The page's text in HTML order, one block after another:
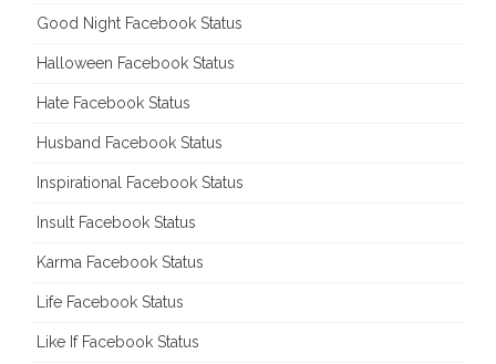
Good Night Facebook Status
Halloween Facebook Status
Hate Facebook Status
Husband Facebook Status
Inspirational Facebook Status
Insult Facebook Status
Karma Facebook Status
Life Facebook Status
Like If Facebook Status